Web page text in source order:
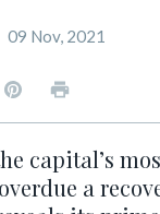
09 Nov, 2021
capital’s
a